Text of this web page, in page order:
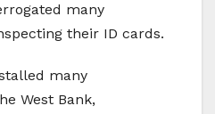
many
their ID cards.
many
West Bank,